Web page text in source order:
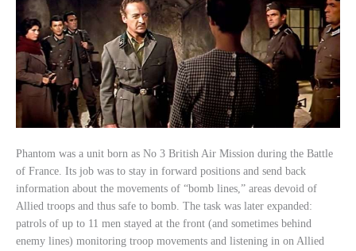
Phantom was a unit born as No 3 British Air Mission during the Battle
of France. Its job was to stay in forward positions and send back
information about the movements of “bomb lines,” areas devoid of
Allied troops and thus safe to bomb. The task was later expanded:
patrols of up to 11 men stayed at the front (and sometimes behind
enemy lines) monitoring troop movements and listening in on Allied